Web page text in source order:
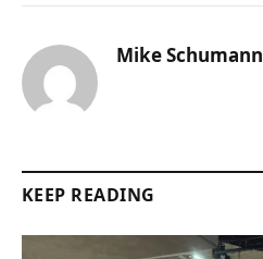
Mike Schumann
KEEP READING